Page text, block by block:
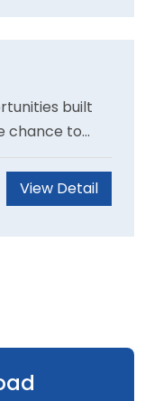
built
chance to
through
course
to be a part
View Detail